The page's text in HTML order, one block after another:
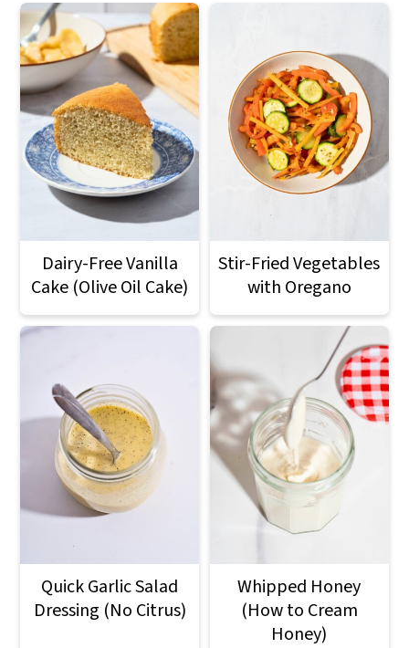
Dairy-Free Vanilla
Cake (Olive Oil Cake)
Stir-Fried Vegetables
with Oregano
Quick Garlic Salad
Dressing (No Citrus)
Whipped Honey
(How to Cream
Honey)